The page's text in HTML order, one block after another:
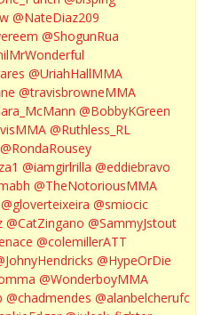
@NateDiaz209
@ShogunRua
@UriahHallMMA
@travisbrowneMMA
@BobbyKGreen
@Ruthless_RL
@RondaRousey
@iamgirlrilla @eddiebravo
@TheNotoriousMMA
@gloverteixeira @smiocic
@CatZingano @SammyJstout
@colemillerATT
@HypeOrDie
@WonderboyMMA
@chadmendes @alanbelcherufc